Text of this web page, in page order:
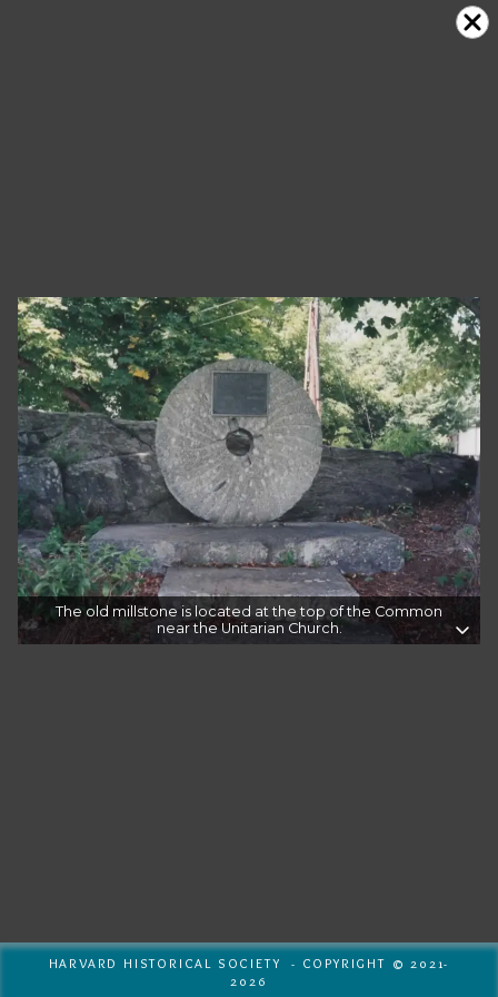
The old millstone is located at the top of the Common
near the Unitarian Church.
HARVARD HISTORICAL SOCIETY - COPYRIGHT © 2021-
2026